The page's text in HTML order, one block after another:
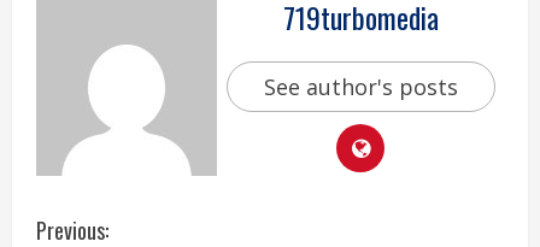
719turbomedia
See author's posts
C
Previous: